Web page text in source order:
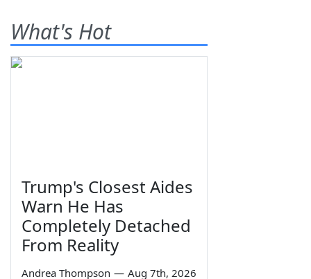
What's Hot
Trump's Closest Aides
Warn He Has
Completely Detached
From Reality
Andrea Thompson — Aug 7th, 2026